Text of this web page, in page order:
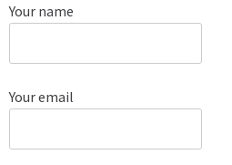
Your name
Your email